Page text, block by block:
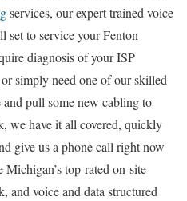
services, our expert trained voice
set to service your Fenton
diagnosis of your ISP
simply need one of our skilled
pull some new cabling to
we have it all covered, quickly
give us a phone call right now
top-rated on-site
and voice and data structured